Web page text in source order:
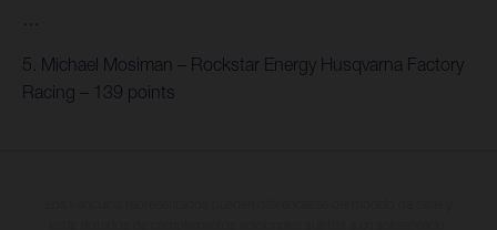
5. Michael Mosiman – Rockstar Energy Husqvarna Factory
Racing – 139 points